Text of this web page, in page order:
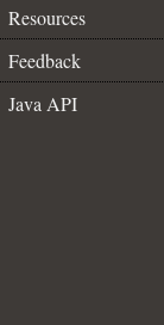
Resources
Feedback
Java API